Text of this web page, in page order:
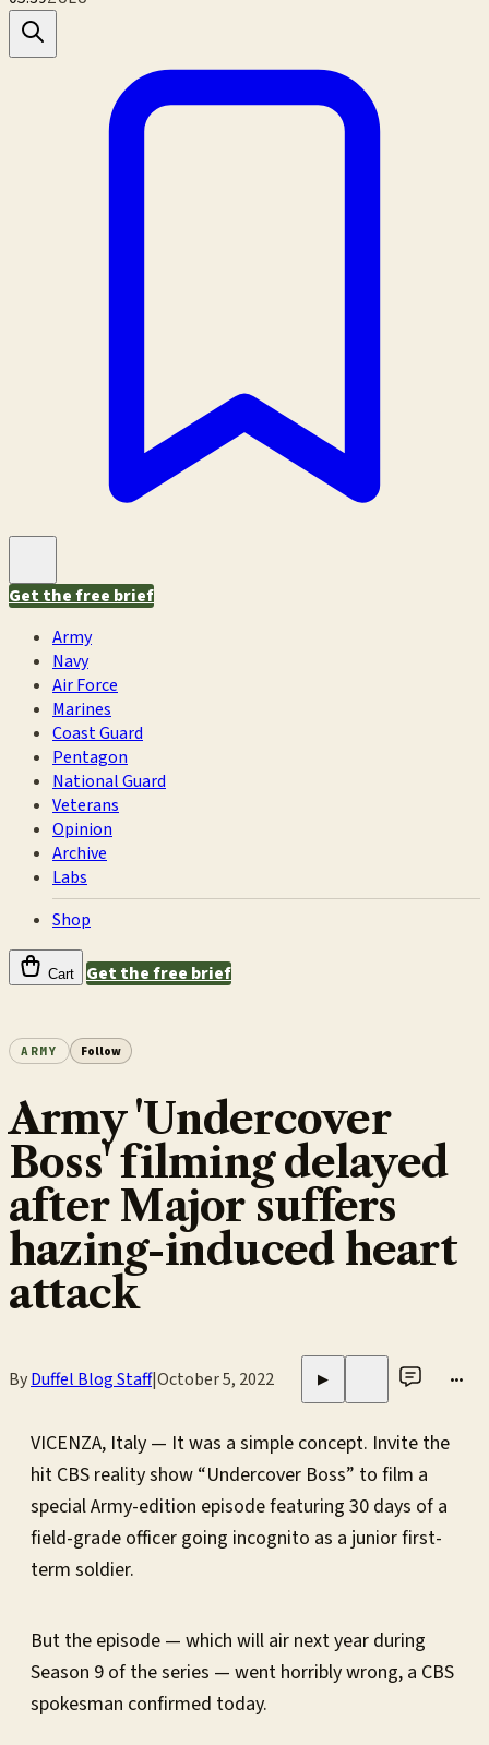
Get the free brief
Army
Navy
Air Force
Marines
Coast Guard
Pentagon
National Guard
Veterans
Opinion
Archive
Labs
Shop
Cart Get the free brief
ARMY Follow
Army 'Undercover
Boss' filming delayed
after Major suffers
hazing-induced heart
attack
ByDuffel Blog Staff|October 5, 2022 ▶ •••
VICENZA, Italy — It was a simple concept. Invite the
hit CBS reality show “Undercover Boss” to film a
special Army-edition episode featuring 30 days of a
field-grade officer going incognito as a junior first-
term soldier.
But the episode — which will air next year during
Season 9 of the series — went horribly wrong, a CBS
spokesman confirmed today.